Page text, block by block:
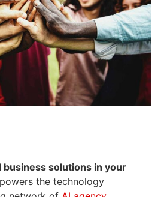
business solutions in your
the technology